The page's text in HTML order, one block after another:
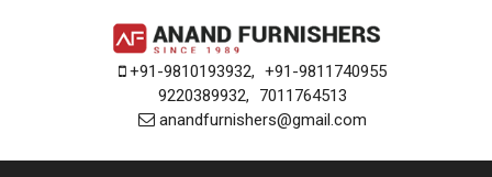
+91-9810193932, +91-9811740955
9220389932,
7011764513
anandfurnishers@gmail.com